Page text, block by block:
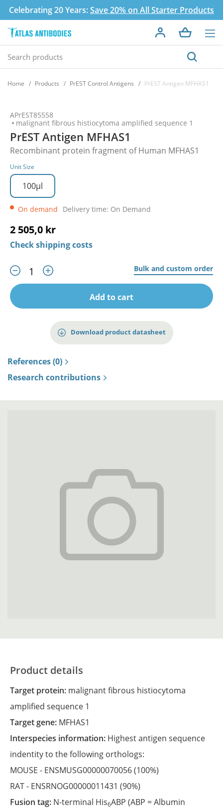
Celebrating 20 Years:Save 20% on All Starter Products
Home Products PrEST Control Antigens PrEST Antigen MFHAS1
APrEST85558
malignant fibrous histiocytoma amplified sequence 1
PrEST Antigen MFHAS1
Recombinant protein fragment of Human MFHAS1
Unit Size
100µl
On demand Delivery time: On Demand
2 505,0 kr
Check shipping costs
Bulk and custom order
Add to cart
Download product datasheet
References (0)
Research contributions
Product details
Target protein: malignant fibrous histiocytoma
amplified sequence 1
Target gene: MFHAS1
Interspecies information: Highest antigen sequence
indentity to the following orthologs:
MOUSE - ENSMUSG00000070056(100%)
RAT - ENSRNOG00000011431 (90%)
Fusion tag: N-terminal His6ABP (ABP = Albumin